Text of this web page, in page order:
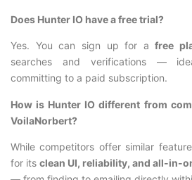
Does Hunter IO have a free trial?
Yes. You can sign up for afree
searches and verifications —
committing to a paid subscription.
How is Hunter IO different from
VoilaNorbert?
While competitors offer similar
for its clean UI, reliability, and all-in-